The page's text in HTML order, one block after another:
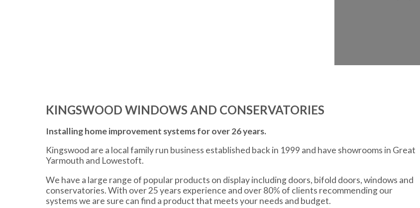
KINGSWOOD WINDOWS AND CONSERVATORIES
Installing home improvement systems for over 26 years.
Kingswood are a local family run business established back in 1999 and have showrooms in Great
Yarmouth and Lowestoft.
We have a large range of popular products on display including doors, bifold doors, windows and
conservatories. With over 25 years experience and over 80% of clients recommending our
systems we are sure can find a product that meets your needs and budget.